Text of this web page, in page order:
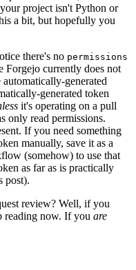
project isn't Python or
a bit, but hopefully you
there's no permissions
Forgejo currently does not
generated
generated token
it's operating on a pull
only read permissions.
If you need something
manually, save it as a
(somehow) to use that
as far as is practically
post).
review? Well, if you
reading now. If you are